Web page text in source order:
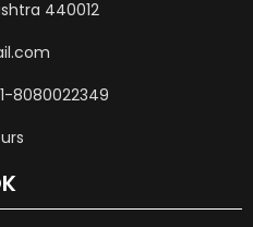
440012
8080022349